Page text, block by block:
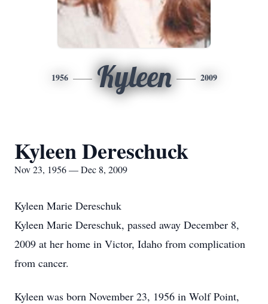
1956 Kyleen 2009
Kyleen Dereschuck
Nov 23, 1956 — Dec 8, 2009
Kyleen Marie Dereschuk
Kyleen Marie Dereschuk, passed away December 8,
2009 at her home in Victor, Idaho from complication
from cancer.
Kyleen was born November 23, 1956 in Wolf Point,